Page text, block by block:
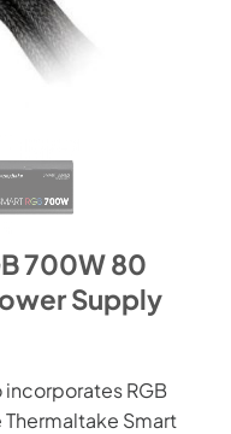
700W 80
Supply
RGB
Thermaltake Smart